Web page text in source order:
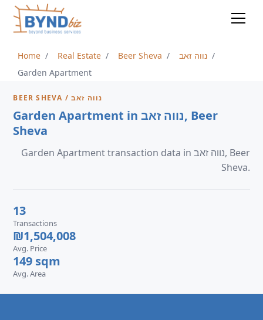
Home Real Estate Beer Sheva
נווה זאב
Garden Apartment
BEER SHEVA / נווה זאב
Garden Apartment in נווה זאב, Beer
Sheva
Garden Apartment transaction data in נווה זאב, Beer
Sheva.
13
Transactions
₪1,504,008
Avg. Price
149 sqm
Avg. Area